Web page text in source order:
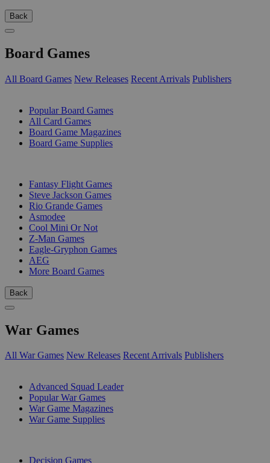
Back
Board Games
All Board Games New Releases Recent Arrivals Publishers
Popular Board Games
All Card Games
Board Game Magazines
Board Game Supplies
Fantasy Flight Games
Steve Jackson Games
Rio Grande Games
Asmodee
Cool Mini Or Not
Z-Man Games
Eagle-Gryphon Games
AEG
More Board Games
Back
War Games
All War Games New Releases Recent Arrivals Publishers
Advanced Squad Leader
Popular War Games
War Game Magazines
War Game Supplies
Decision Games